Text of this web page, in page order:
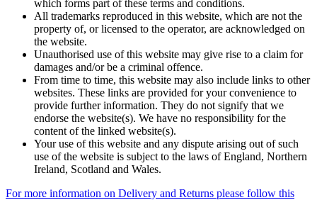
which forms part of these terms and conditions.
All trademarks reproduced in this website, which are not the
property of, or licensed to the operator, are acknowledged on
the website.
Unauthorised use of this website may give rise to a claim for
damages and/or be a criminal offence.
From time to time, this website may also include links to other
websites. These links are provided for your convenience to
provide further information. They do not signify that we
endorse the website(s). We have no responsibility for the
content of the linked website(s).
Your use of this website and any dispute arising out of such
use of the website is subject to the laws of England, Northern
Ireland, Scotland and Wales.
For more information on Delivery and Returns please follow this